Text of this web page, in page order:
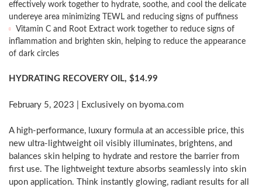
effectively work together to hydrate, soothe, and cool the delicate
undereye area minimizing TEWL and reducing signs of puffiness
Vitamin C and Root Extract work together to reduce signs of
inflammation and brighten skin, helping to reduce the appearance
of dark circles
HYDRATING RECOVERY OIL, $14.99
February 5, 2023 | Exclusively on byoma.com
A high-performance, luxury formula at an accessible price, this
new ultra-lightweight oil visibly illuminates, brightens, and
balances skin helping to hydrate and restore the barrier from
first use. The lightweight texture absorbs seamlessly into skin
upon application. Think instantly glowing, radiant results for all